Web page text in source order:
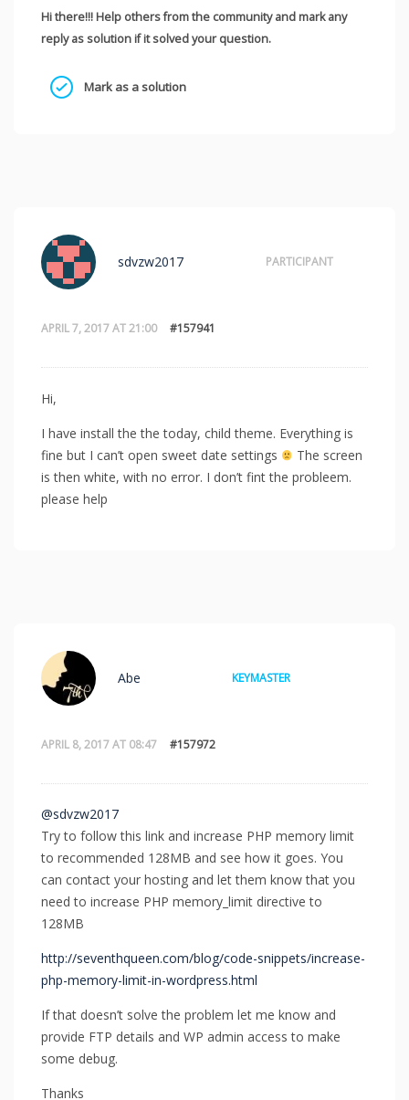
Hi there!!! Help others from the community and mark any
reply as solution if it solved your question.
Mark as a solution
APRIL 7, 2017 AT 21:00 #157941
sdvzw2017 PARTICIPANT
Hi,
I have install the the today, child theme. Everything is
fine but I can’t open sweet date settings
The screen
is then white, with no error. I don’t fint the probleem.
please help
APRIL 8, 2017 AT 08:47 #157972
Abe KEYMASTER
@sdvzw2017
Try to follow this link and increase PHP memory limit
to recommended 128MB and see how it goes. You
can contact your hosting and let them know that you
need to increase PHP memory_limit directive to
128MB
http://seventhqueen.com/blog/code-snippets/increase-
php-memory-limit-in-wordpress.html
If that doesn’t solve the problem let me know and
provide FTP details and WP admin access to make
some debug.
Thanks